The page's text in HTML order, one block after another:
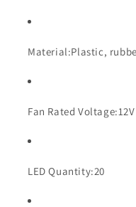
Material:Plastic,
Fan Rated Voltage:
LED Quantity:20